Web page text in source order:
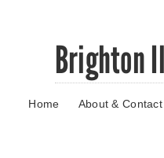
Brighton
Home About & Contact